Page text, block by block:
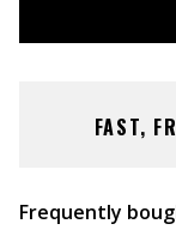
FAST,
Frequently